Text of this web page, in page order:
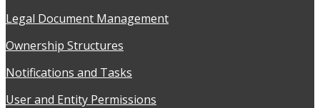
Legal Document Management
Ownership Structures
Notifications and Tasks
User and Entity Permissions